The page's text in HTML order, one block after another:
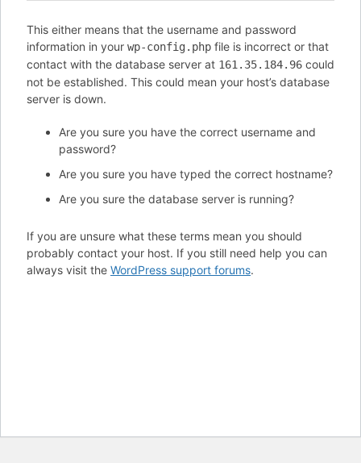
This either means that the username and password
information in your wp-config.php file is incorrect or that
contact with the database server at 161.35.184.96 could
not be established. This could mean your host’s database
server is down.
Are you sure you have the correct username and
password?
Are you sure you have typed the correct hostname?
Are you sure the database server is running?
If you are unsure what these terms mean you should
probably contact your host. If you still need help you can
always visit the WordPress support forums.